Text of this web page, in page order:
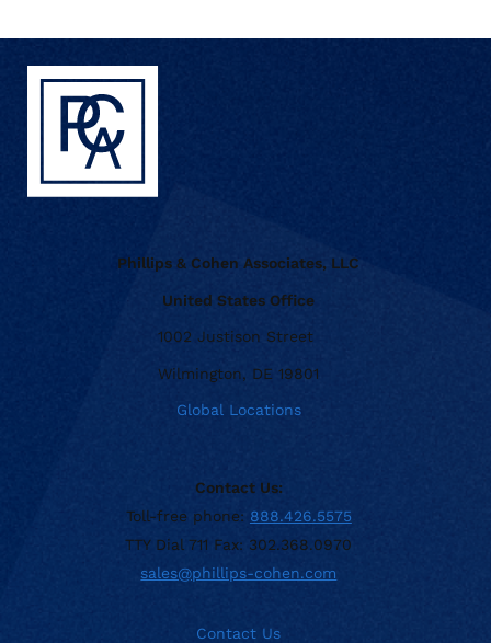
Phillips & Cohen Associates, LLC
United States Office
1002 Justison Street
Wilmington, DE 19801
Global Locations
Contact Us:
Toll-free phone: 888.426.5575
TTY Dial 711 Fax: 302.368.0970
sales@phillips-cohen.com
Contact Us